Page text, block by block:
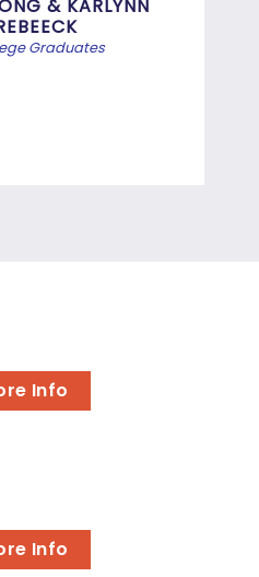
& KARLYNN
Graduates
Info
Info